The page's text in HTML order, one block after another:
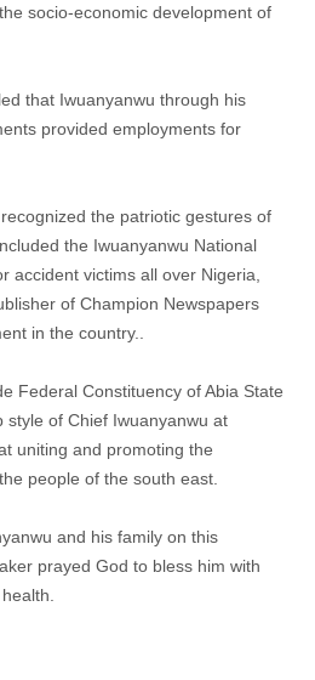
socio-economic development of
that Iwuanyanwu through his
provided employments for
the patriotic gestures of
the Iwuanyanwu National
accident victims all over Nigeria,
of Champion Newspapers
in the country..
Federal Constituency of Abia State
of Chief Iwuanyanwu at
uniting and promoting the
people of the south east.
and his family on this
prayed God to bless him with